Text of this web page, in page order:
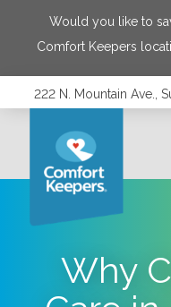
Would you like to
Comfort Keepers
222 N. Mountain Ave.,
Why